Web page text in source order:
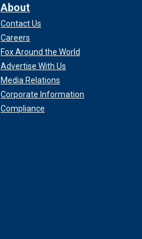
About
Contact Us
Careers
Fox Around the World
Advertise With Us
Media Relations
Corporate Information
Compliance